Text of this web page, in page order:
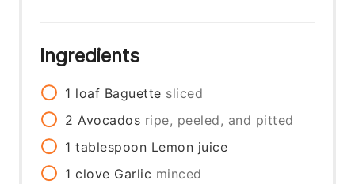
Ingredients
1 loaf Baguette sliced
2 Avocados ripe, peeled, and pitted
1 tablespoon Lemon juice
1 clove Garlic minced